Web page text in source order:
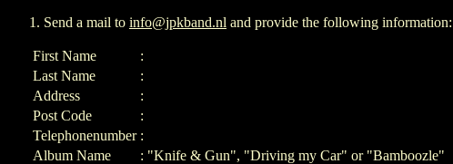
Send a mail to info@jpkband.nl and provide the following information:
First Name
:
Last Name
:
Address
:
Post Code
:
Telephonenumber :
Album Name
: "Knife & Gun", "Driving my Car" or "Bamboozle"